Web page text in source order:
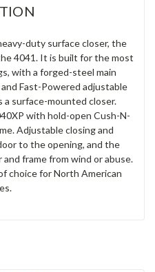
duty surface closer, the
4041. It is built for the most
with a forged-steel main
Fast-Powered adjustable
a surface-mounted closer.
with hold-open Cush-N-
Adjustable closing and
to the opening, and the
frame from wind or abuse.
choice for North American